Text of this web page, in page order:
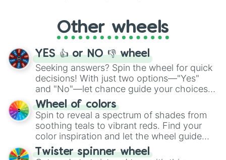
adventure from the exciting array of
activities.
Other wheels
YES 👍 or NO 👎 wheel
Seeking answers? Spin the wheel for quick
decisions! With just two options—"Yes"
and "No"—let chance guide your choices.
The "YES 👍 or NO 👎 Wheel" simplifies
decision-making, making it a fun and easy
way to find your answer.
Wheel of colors
Spin to reveal a spectrum of shades from
soothing teals to vibrant reds. Find your
color inspiration and let the wheel guide
your artistic choices.
Twister spinner wheel